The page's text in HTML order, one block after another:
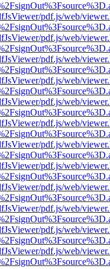
pdf.js/web/
pdf.js/web/
pdf.js/web/
pdf.js/web/
pdf.js/web/
pdf.js/web/
pdf.js/web/
pdf.js/web/
pdf.js/web/
pdf.js/web/
pdf.js/web/
pdf.js/web/